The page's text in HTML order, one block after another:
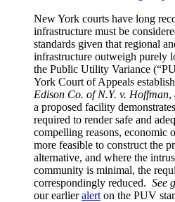
New York courts have long
infrastructure must be
standards given that regional
infrastructure outweigh purely
the Public Utility Variance
York Court of Appeals
Edison Co. of N.Y. v. Hoffman,
a proposed facility
required to render safe and
compelling reasons, economic
more feasible to construct the
alternative, and where the
community is minimal, the
correspondingly reduced. See
our earlieralert on the PUV